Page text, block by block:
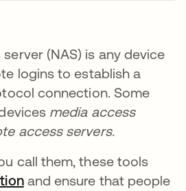
(NAS) is any device
logins to establish a
connection. Some
media access
access servers.
call them, these tools
and ensure that people